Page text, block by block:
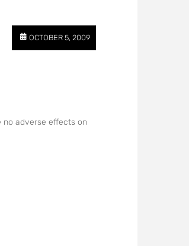
OCTOBER 5, 2009
no adverse effects on